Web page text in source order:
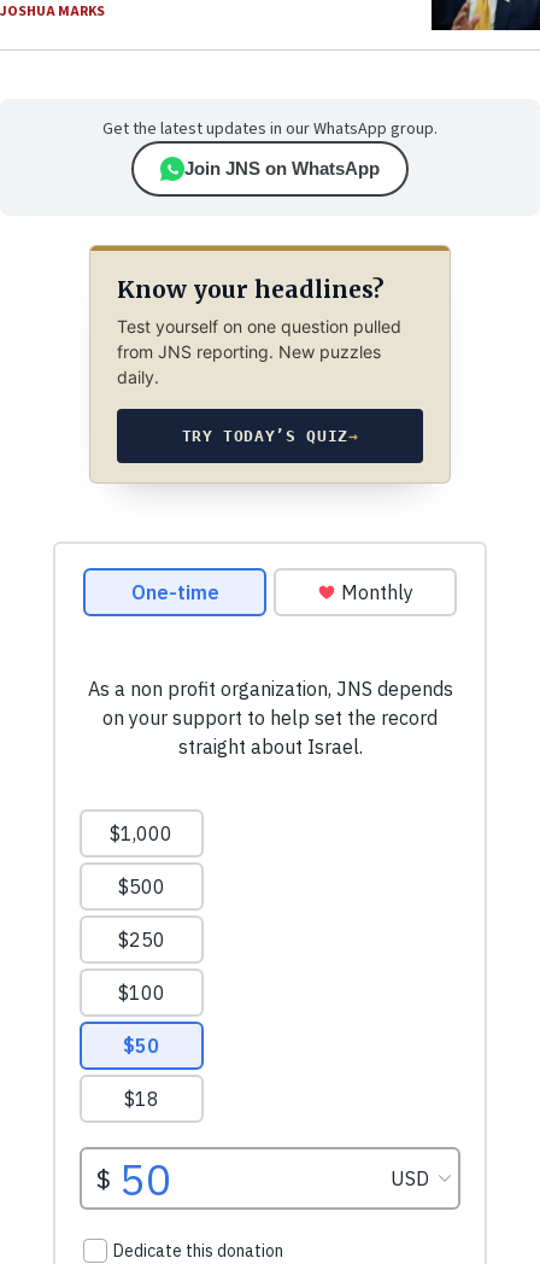
JOSHUA MARKS
Get the latest updates in our WhatsApp group.
Join JNS on WhatsApp
Know your headlines?
Test yourself on one question pulled
from JNS reporting. New puzzles
daily.
TRY TODAY’S QUIZ→